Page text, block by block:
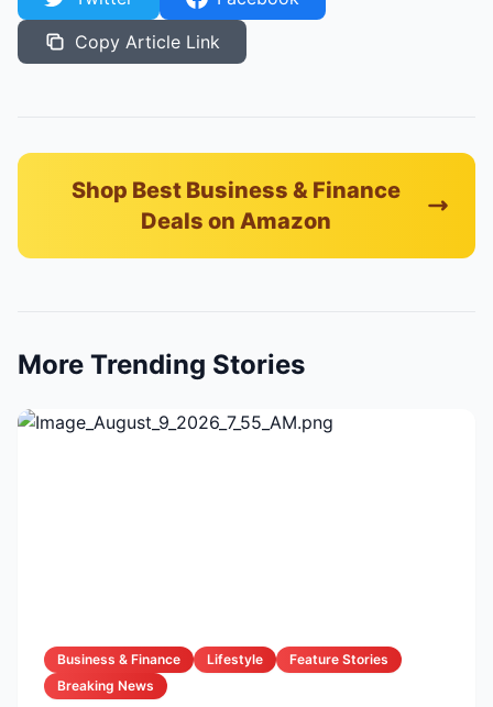
Copy Article Link
Shop Best Business & Finance
Deals on Amazon
More Trending Stories
Business & Finance Lifestyle
Feature Stories
Breaking News